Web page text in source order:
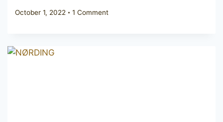
October 1, 2022 1 Comment